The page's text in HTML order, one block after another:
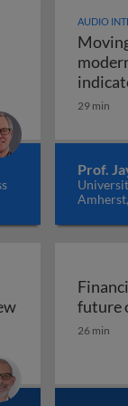
AUDIO
29 min
Prof.
an overview
future
26 min